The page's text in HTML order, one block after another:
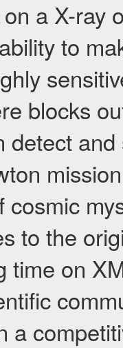
a X-ray
to
blocks
detect
cosmic
to the
time on
a